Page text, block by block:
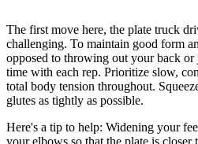
The first move here, the plate truck
challenging. To maintain good form
opposed to throwing out your back
time with each rep. Prioritize slow,
total body tension throughout.
glutes as tightly as possible.
Here's a tip to help: Widening your
your elbows so that the plate is